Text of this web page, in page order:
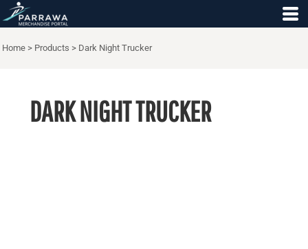
Home > Products > Dark Night Trucker
DARK NIGHT TRUCKER